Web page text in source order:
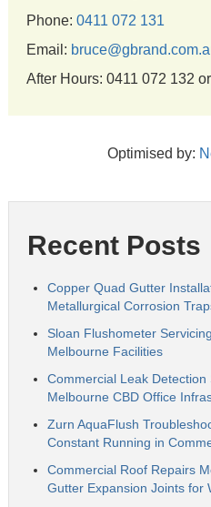
Phone: 0411 072 131
Email:
After Hours: 0411 072 132
Optimised by:
Recent Posts
Copper Quad Gutter
Metallurgical Corrosion
Sloan Flushometer
Melbourne Facilities
Commercial Leak Detection
Melbourne CBD Office
Zurn AquaFlush
Constant Running in
Commercial Roof Repairs
Gutter Expansion Joints for